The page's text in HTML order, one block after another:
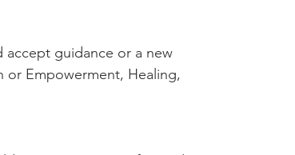
accept guidance or a new
Empowerment, Healing,